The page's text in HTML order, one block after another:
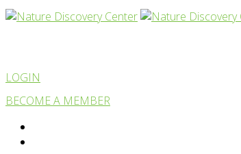
LOGIN
BECOME A MEMBER